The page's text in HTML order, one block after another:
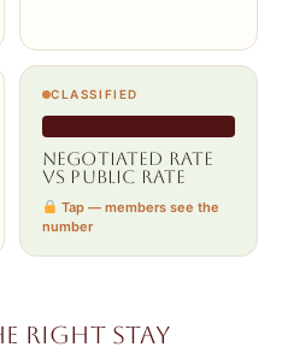
CLASSIFIED
Negotiated rate
vs public rate
Tap — members see the
number
right stay